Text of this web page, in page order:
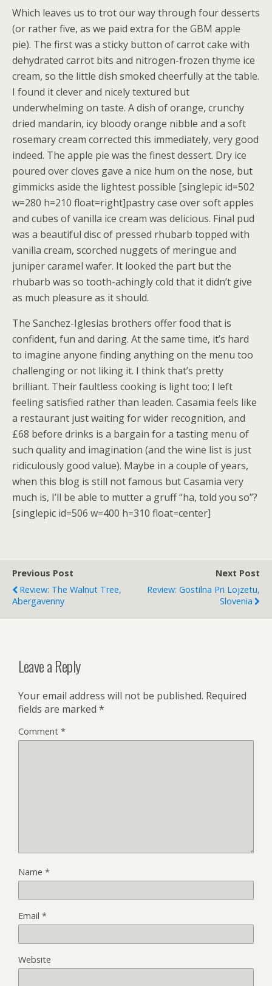
Which leaves us to trot our way through four desserts
(or rather five, as we paid extra for the GBM apple
pie). The first was a sticky button of carrot cake with
dehydrated carrot bits and nitrogen-frozen thyme ice
cream, so the little dish smoked cheerfully at the table.
I found it clever and nicely textured but
underwhelming on taste. A dish of orange, crunchy
dried mandarin, icy bloody orange nibble and a soft
rosemary cream corrected this immediately, very good
indeed. The apple pie was the finest dessert. Dry ice
poured over cloves gave a nice hum on the nose, but
gimmicks aside the lightest possible [singlepic id=502
w=280 h=210 float=right]pastry case over soft apples
and cubes of vanilla ice cream was delicious. Final pud
was a beautiful disc of pressed rhubarb topped with
vanilla cream, scorched nuggets of meringue and
juniper caramel wafer. It looked the part but the
rhubarb was so tooth-achingly cold that it didn’t give
as much pleasure as it should.
The Sanchez-Iglesias brothers offer food that is
confident, fun and daring. At the same time, it’s hard
to imagine anyone finding anything on the menu too
challenging or not liking it. I think that’s pretty
brilliant. Their faultless cooking is light too; I left
feeling satisfied rather than leaden. Casamia feels like
a restaurant just waiting for wider recognition, and
£68 before drinks is a bargain for a tasting menu of
such quality and imagination (and the wine list is just
ridiculously good value). Maybe in a couple of years,
when this blog is still not famous but Casamia very
much is, I’ll be able to mutter a gruff “ha, told you so”?
[singlepic id=506 w=400 h=310 float=center]
Previous Post
Review: The Walnut Tree,
Abergavenny
Next Post
Review: Gostilna Pri Lojzetu,
Slovenia
Leave a Reply
Your email address will not be published. Required
fields are marked *
Comment *
Name *
Email *
Website